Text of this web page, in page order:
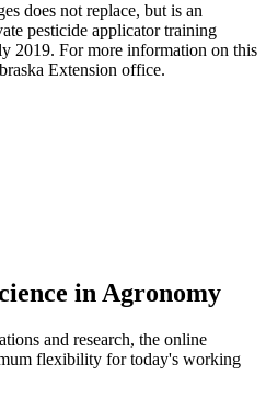
does not replace, but is an
pesticide applicator training
2019. For more information on this
Extension office.
in Agronomy
and research, the online
flexibility for today's working